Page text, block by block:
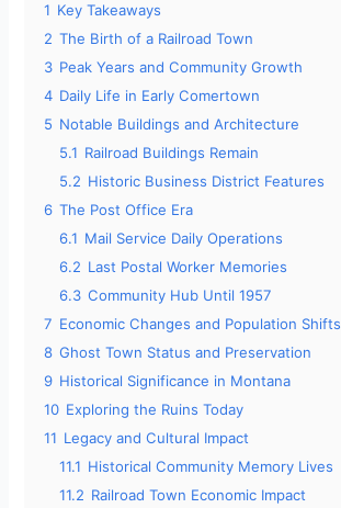
1 Key Takeaways
2 The Birth of a Railroad Town
3 Peak Years and Community Growth
4 Daily Life in Early Comertown
5 Notable Buildings and Architecture
5.1 Railroad Buildings Remain
5.2 Historic Business District Features
6 The Post Office Era
6.1 Mail Service Daily Operations
6.2 Last Postal Worker Memories
6.3 Community Hub Until 1957
7 Economic Changes and Population Shifts
8 Ghost Town Status and Preservation
9 Historical Significance in Montana
10 Exploring the Ruins Today
11 Legacy and Cultural Impact
11.1 Historical Community Memory Lives
11.2 Railroad Town Economic Impact